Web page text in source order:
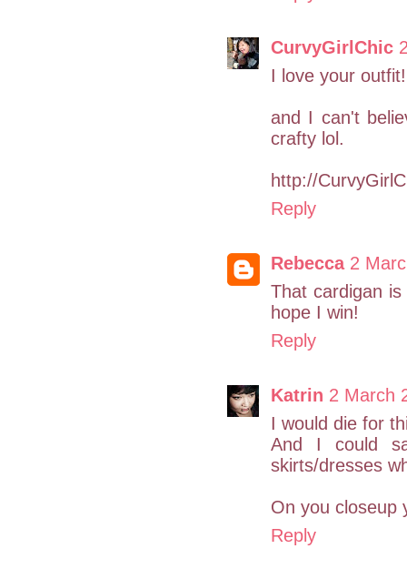
CurvyGirlChic
I love your
and I can't
crafty lol.
http://
Reply
Rebecca 2
That cardigan
hope I win!
Reply
Katrin 2 March
I would die for
And I could
skirts/dresses
On you closeup
Reply